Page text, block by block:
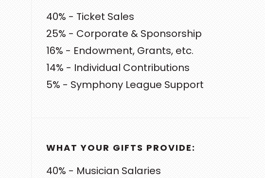
40% - Ticket Sales
25% - Corporate & Sponsorship
16% - Endowment, Grants, etc.
14% - Individual Contributions
5% - Symphony League Support
WHAT YOUR GIFTS PROVIDE:
40% - Musician Salaries